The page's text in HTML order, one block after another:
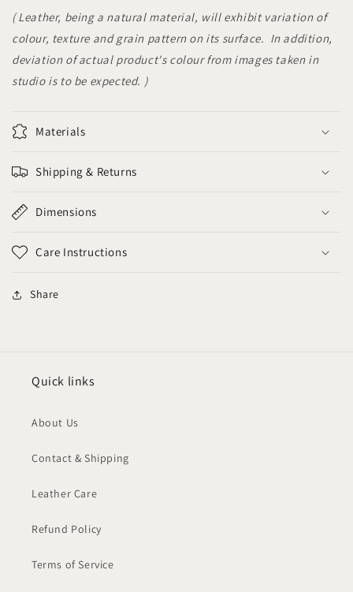
( Leather, being a natural material, will exhibit variation of
colour, texture and grain pattern on its surface. In addition,
deviation of actual product's colour from images taken in
studio is to be expected. )
Materials
Shipping & Returns
Dimensions
Care Instructions
Share
Quick links
About Us
Contact & Shipping
Leather Care
Refund Policy
Terms of Service